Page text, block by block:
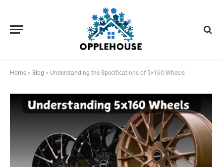
Home » Blog » Understanding the Specifications of 5×160 Wheels